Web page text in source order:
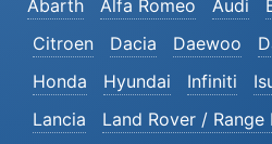
Abarth Alfa Romeo Audi
Citroen
Dacia Daewoo
Honda
Hyundai Infiniti
Lancia
Land Rover / Range